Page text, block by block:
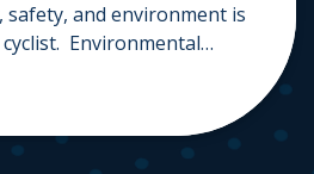
and environment is
Environmental